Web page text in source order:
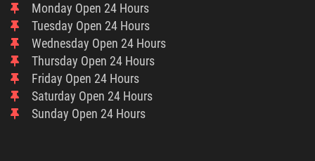
Monday Open 24 Hours
Tuesday Open 24 Hours
Wednesday Open 24 Hours
Thursday Open 24 Hours
Friday Open 24 Hours
Saturday Open 24 Hours
Sunday Open 24 Hours